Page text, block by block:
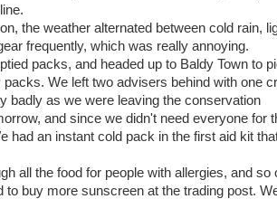
the weather alternated between cold rain,
frequently, which was really annoying.
packs, and headed up to Baldy Town to
We left two advisers behind with one
badly as we were leaving the conservation
and since we didn't need everyone for
had an instant cold pack in the first aid kit
all the food for people with allergies, and so
buy more sunscreen at the trading post.